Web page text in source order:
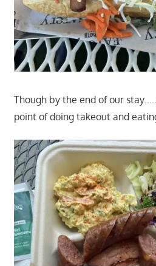
Though by the end of our
point of doing takeout and